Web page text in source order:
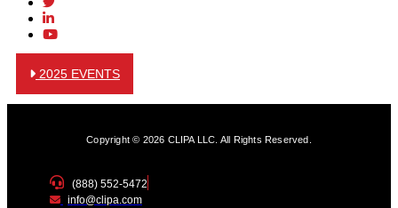
2025 EVENTS
Copyright © 2026 CLIPA LLC. All Rights Reserved.
(888) 552-5472
info@clipa.com